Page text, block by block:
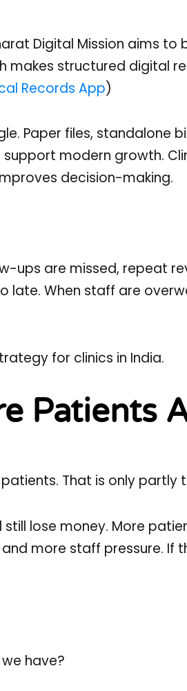
Digital Mission aims to
makes structured digital
Records App)
Paper files, standalone
modern growth.
decision-making.
ups are missed, repeat
late. When staff are
for clinics in India.
Patients
That is only partly
lose money. More
more staff pressure. If
have?